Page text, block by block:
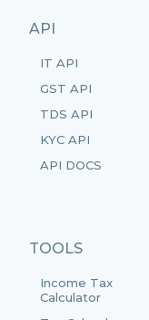
API
IT API
GST API
TDS API
KYC API
API DOCS
TOOLS
Income Tax
Calculator